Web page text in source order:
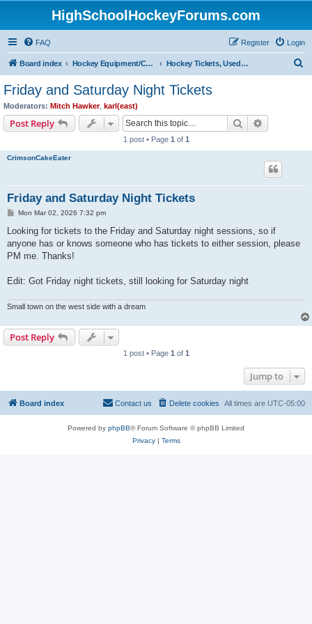
HighSchoolHockeyForums.com
FAQ Login
Register
Board index Hockey Equipment/Camps/Schools/Tryouts/Photos Hockey Tickets, Used Hockey Equipment Buy/Sell/Trade
Friday and Saturday Night Tickets
Moderators: Mitch Hawker, karl(east)
Post Reply Search
1 post • Page 1 of 1
CrimsonCakeEater
Friday and Saturday Night Tickets
P
s
Mon Mar 02, 2026 7:32 pm
Looking for tickets to the Friday and Saturday night sessions, so if
anyone has or knows someone who has tickets to either session, please
PM me. Thanks!
Edit: Got Friday night tickets, still looking for Saturday night
Small town on the west side with a dream
Post Reply
1 post • Page 1 of 1
Jump to
Board index All times are UTC-05:00
Delete cookies
Contact us
Powered by phpBB® Forum Software © phpBB Limited
Privacy| Terms